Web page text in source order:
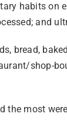
habits on
and
bread,
shop-
the most